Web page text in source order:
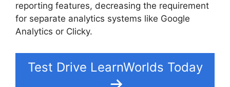
reporting features, decreasing the requirement
for separate analytics systems like Google
Analytics or Clicky.
Test Drive LearnWorlds Today